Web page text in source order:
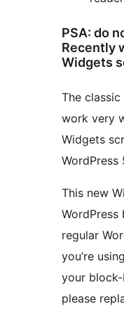
PSA: do
Recently
Widgets
The classic
work very
Widgets
WordPress
This new
regular
you’re
your
please